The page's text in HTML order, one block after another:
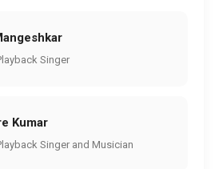
Singer
Kumar
Singer and Musician